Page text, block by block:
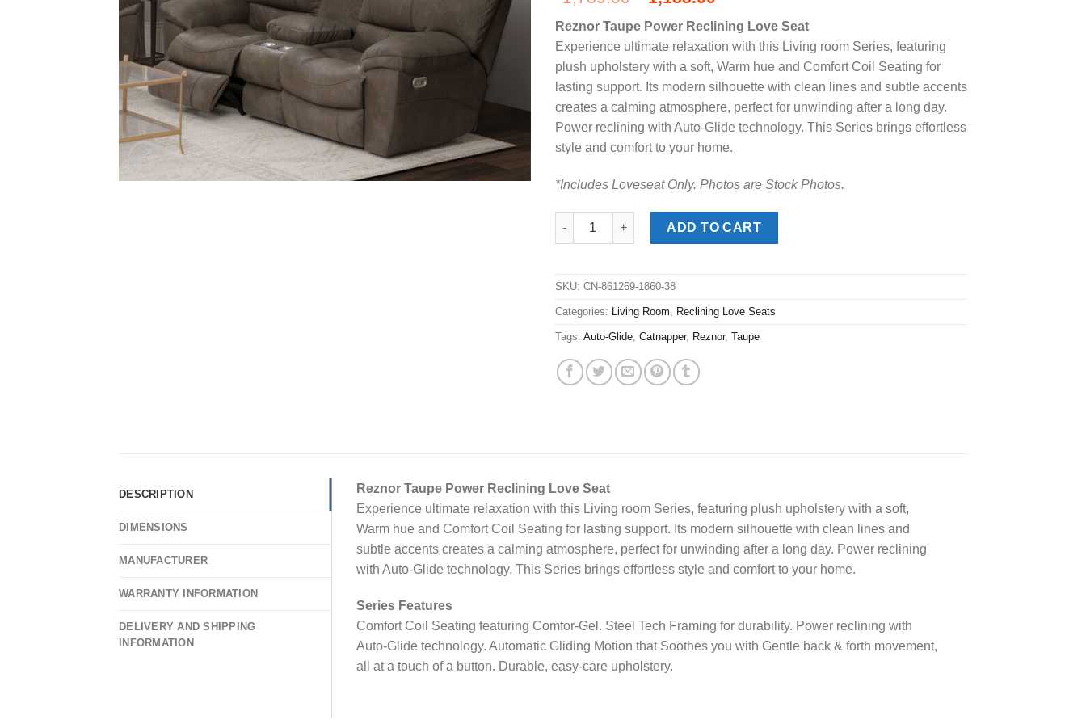
was:
$1,789.00.
is:
$1,188.00.
Reznor Taupe Power Reclining Love Seat
Experience ultimate relaxation with this Living room Series, featuring
plush upholstery with a soft, Warm hue and Comfort Coil Seating for
lasting support. Its modern silhouette with clean lines and subtle accents
creates a calming atmosphere, perfect for unwinding after a long day.
Power reclining with Auto-Glide technology. This Series brings effortless
style and comfort to your home.
*Includes Loveseat Only. Photos are Stock Photos.
Reznor Taupe Power Reclining Love Seat quantity
ADD TO CART
SKU: CN-861269-1860-38
Categories: Living Room Reclining Love Seats
Tags: Auto-Glide Catnapper, Reznor, Taupe
DESCRIPTION
DIMENSIONS
MANUFACTURER
WARRANTY INFORMATION
DELIVERY AND SHIPPING
INFORMATION
Reznor Taupe Power Reclining Love Seat
Experience ultimate relaxation with this Living room Series, featuring plush upholstery with a soft,
Warm hue and Comfort Coil Seating for lasting support. Its modern silhouette with clean lines and
subtle accents creates a calming atmosphere, perfect for unwinding after a long day. Power reclining
with Auto-Glide technology. This Series brings effortless style and comfort to your home.
Series Features
Comfort Coil Seating featuring Comfor-Gel. Steel Tech Framing for durability. Power reclining with
Auto-Glide technology. Automatic Gliding Motion that Soothes you with Gentle back & forth movement,
all at a touch of a button. Durable, easy-care upholstery.